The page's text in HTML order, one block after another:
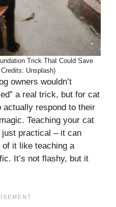
Trick That Could Save
Unsplash)
owners wouldn’t
a real trick, but for cat
actually respond to their
Teaching your cat
just practical – it can
it like teaching a
It’s not flashy, but it